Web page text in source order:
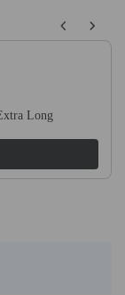
product
Long